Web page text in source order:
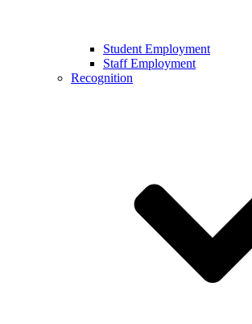
Student Employment
Staff Employment
Recognition